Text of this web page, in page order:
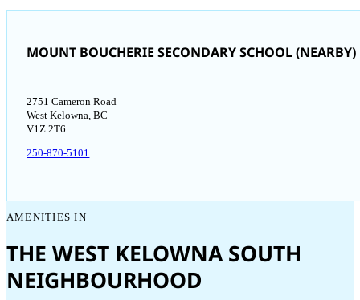
MOUNT BOUCHERIE SECONDARY SCHOOL (NEARBY)
2751 Cameron Road
West Kelowna, BC
V1Z 2T6
250-870-5101
THE WEST KELOWNA SOUTH
NEIGHBOURHOOD
AMENITIES IN